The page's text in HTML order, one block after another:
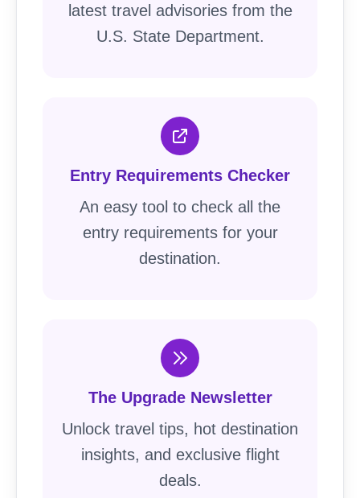
latest travel advisories from the
U.S. State Department.
Entry Requirements Checker
An easy tool to check all the
entry requirements for your
destination.
The Upgrade Newsletter
Unlock travel tips, hot destination
insights, and exclusive flight
deals.